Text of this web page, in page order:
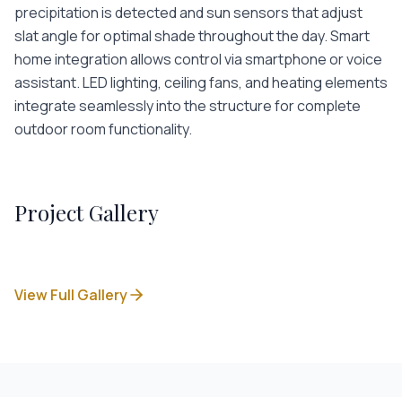
precipitation is detected and sun sensors that adjust
slat angle for optimal shade throughout the day. Smart
home integration allows control via smartphone or voice
assistant. LED lighting, ceiling fans, and heating elements
integrate seamlessly into the structure for complete
outdoor room functionality.
Project Gallery
View Full Gallery